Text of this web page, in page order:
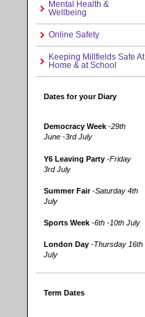
Mental Health &
Wellbeing
Online Safety
Keeping Millfields Safe At
Home & at School
Dates for your Diary
Democracy Week-29th
June -3rd July
Y6 Leaving Party -Friday
3rd July
Summer Fair-Saturday 4th
July
Sports Week-6th -10th July
London Day -Thursday 16th
July
Term Dates